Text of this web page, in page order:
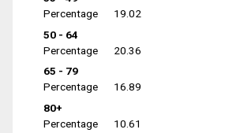
Percentage
19.02
50 - 64
Percentage
20.36
65 - 79
Percentage
16.89
80+
Percentage
10.61